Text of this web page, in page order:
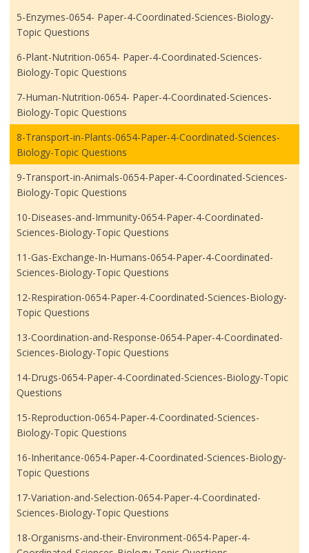
5-Enzymes-0654- Paper-4-Coordinated-Sciences-Biology-
Topic Questions
6-Plant-Nutrition-0654- Paper-4-Coordinated-Sciences-
Biology-Topic Questions
7-Human-Nutrition-0654- Paper-4-Coordinated-Sciences-
Biology-Topic Questions
8-Transport-in-Plants-0654-Paper-4-Coordinated-Sciences-
Biology-Topic Questions
9-Transport-in-Animals-0654-Paper-4-Coordinated-Sciences-
Biology-Topic Questions
10-Diseases-and-Immunity-0654-Paper-4-Coordinated-
Sciences-Biology-Topic Questions
11-Gas-Exchange-In-Humans-0654-Paper-4-Coordinated-
Sciences-Biology-Topic Questions
12-Respiration-0654-Paper-4-Coordinated-Sciences-Biology-
Topic Questions
13-Coordination-and-Response-0654-Paper-4-Coordinated-
Sciences-Biology-Topic Questions
14-Drugs-0654-Paper-4-Coordinated-Sciences-Biology-Topic
Questions
15-Reproduction-0654-Paper-4-Coordinated-Sciences-
Biology-Topic Questions
16-Inheritance-0654-Paper-4-Coordinated-Sciences-Biology-
Topic Questions
17-Variation-and-Selection-0654-Paper-4-Coordinated-
Sciences-Biology-Topic Questions
18-Organisms-and-their-Environment-0654-Paper-4-